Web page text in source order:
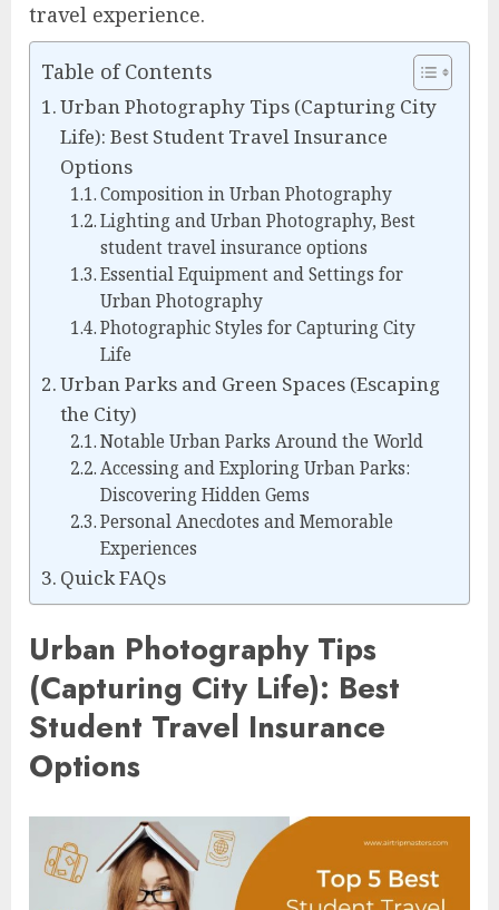
travel experience.
Table of Contents
Urban Photography Tips (Capturing City
Life): Best Student Travel Insurance
Options
Composition in Urban Photography
Lighting and Urban Photography, Best
student travel insurance options
Essential Equipment and Settings for
Urban Photography
Photographic Styles for Capturing City
Life
Urban Parks and Green Spaces (Escaping
the City)
Notable Urban Parks Around the World
Accessing and Exploring Urban Parks:
Discovering Hidden Gems
Personal Anecdotes and Memorable
Experiences
Quick FAQs
Urban Photography Tips
(Capturing City Life): Best
Student Travel Insurance
Options